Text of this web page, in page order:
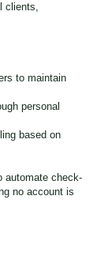
clients,
to maintain
personal
based on
automate check-
no account is